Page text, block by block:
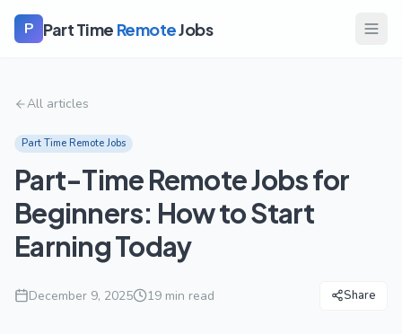
P Part Time RemoteJobs
All articles
Part Time Remote Jobs
Part-Time Remote Jobs for
Beginners: How to Start
Earning Today
December 9, 2025 19 min read Share